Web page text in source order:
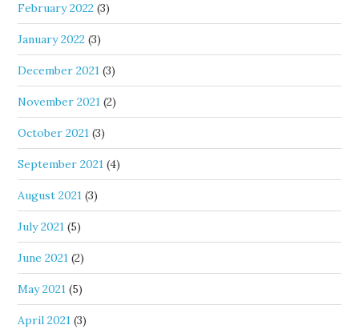
February 2022 (3)
January 2022 (3)
December 2021 (3)
November 2021 (2)
October 2021 (3)
September 2021 (4)
August 2021 (3)
July 2021 (5)
June 2021 (2)
May 2021 (5)
April 2021 (3)